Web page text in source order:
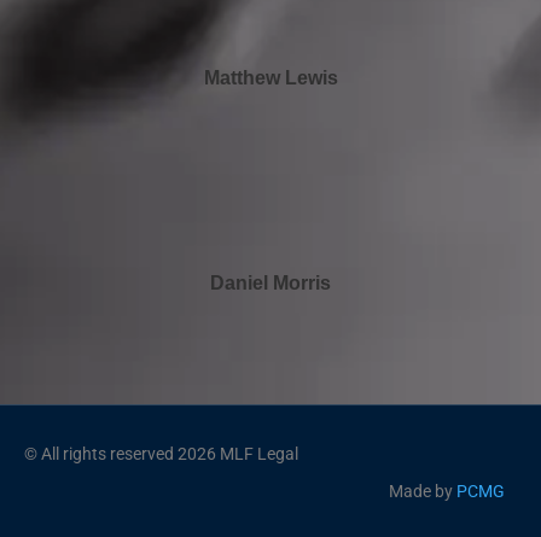
Matthew Lewis
Daniel Morris
© All rights reserved 2026 MLF Legal
Made by PCMG